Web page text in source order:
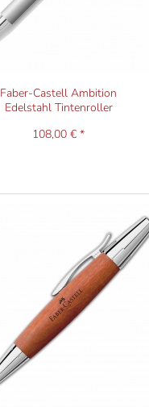
Faber-Castell Ambition
Edelstahl Tintenroller
108,00 € *